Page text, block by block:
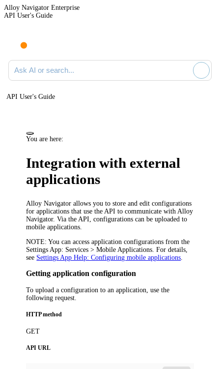
Alloy Navigator Enterprise
API User's Guide
Ask AI or search documentation
API User's Guide
You are here:
Integration with external
applications
Alloy Navigator allows you to store and edit configurations
for applications that use the API to communicate with Alloy
Navigator. Via the API, configurations can be uploaded to
mobile applications.
NOTE: You can access application configurations from the
Settings App: Services > Mobile Applications . For details,
see Settings App Help: Configuring mobile applications
Getting application configuration
To upload a configuration to an application, use the
following request.
HTTP method
GET
API URL